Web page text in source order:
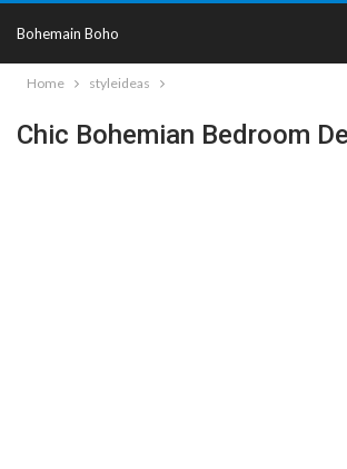
Bohemain Boho
Home styleideas
Chic Bohemian Bedroom